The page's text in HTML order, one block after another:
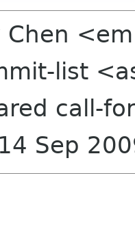
Chen
list
call-
Sep